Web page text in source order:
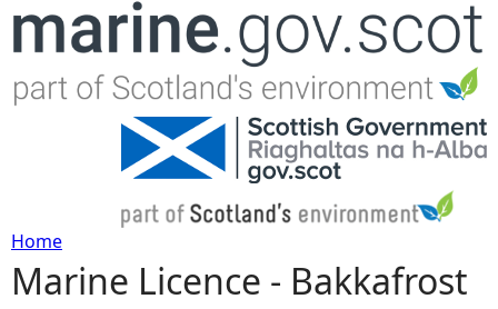
Jump to navigation
Y
Home
Marine Licence - Bakkafrost